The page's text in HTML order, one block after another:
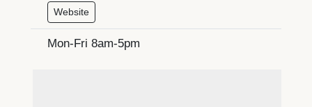
Website
Mon-Fri 8am-5pm